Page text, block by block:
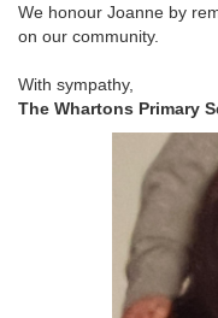
We honour Joanne by
on our community.
With sympathy,
The Whartons Primary